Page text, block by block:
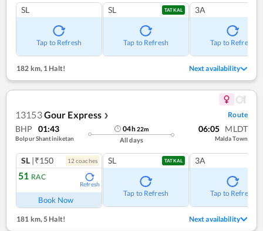
SL
Tap to Refresh
SL TATKAL
Tap to Refresh
3A
Tap to Refresh
182 km,1 Halt! Next availability
13153Gour Express ❯ Route
BHP 01:43
Bolpur Shantiniketan
04h22m
All days
06:05 MLDT
Malda Town
SL |₹150 12 coaches
51 RAC
Refresh
Book Now
SL TATKAL
Tap to Refresh
3A
Tap to Refresh
181 km, 5 Halt! Next availability